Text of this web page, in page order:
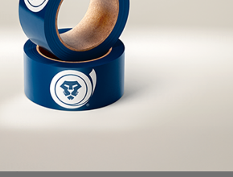
as low as -70 degrees and as high
yellow or red and white
Retro Reflective Tape (77066)